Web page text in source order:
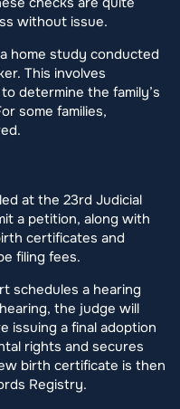
without issue.
home study conducted
This involves
determine the family’s
some families,
at the 23rd Judicial
a petition, along with
certificates and
filing fees.
schedules a hearing
the judge will
issuing a final adoption
rights and secures
birth certificate is then
Registry.